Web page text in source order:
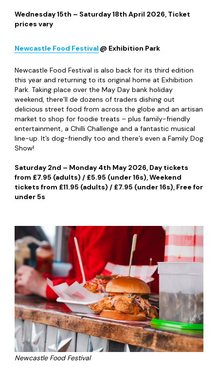
Wednesday 15th – Saturday 18th April 2026, Ticket
prices vary
Newcastle Food Festival @ Exhibition Park
Newcastle Food Festival is also back for its third edition
this year and returning to its original home at Exhibition
Park. Taking place over the May Day bank holiday
weekend, there’ll de dozens of traders dishing out
delicious street food from across the globe and an artisan
market to shop for foodie treats – plus family-friendly
entertainment, a Chilli Challenge and a fantastic musical
line-up. It’s dog-friendly too and there’s even a Family Dog
Show!
Saturday 2nd – Monday 4th May 2026, Day tickets
from £7.95 (adults) / £5.95 (under 16s), Weekend
tickets from £11.95 (adults) / £7.95 (under 16s), Free for
under 5s
Newcastle Food Festival